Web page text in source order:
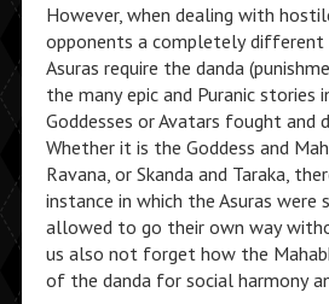
However, when dealing with
opponents a completely different
Asuras require the danda
the many epic and Puranic stories
Goddesses or Avatars fought and
Whether it is the Goddess and
Ravana, or Skanda and Taraka,
instance in which the Asuras were
allowed to go their own way
us also not forget how the
of the danda for social harmony